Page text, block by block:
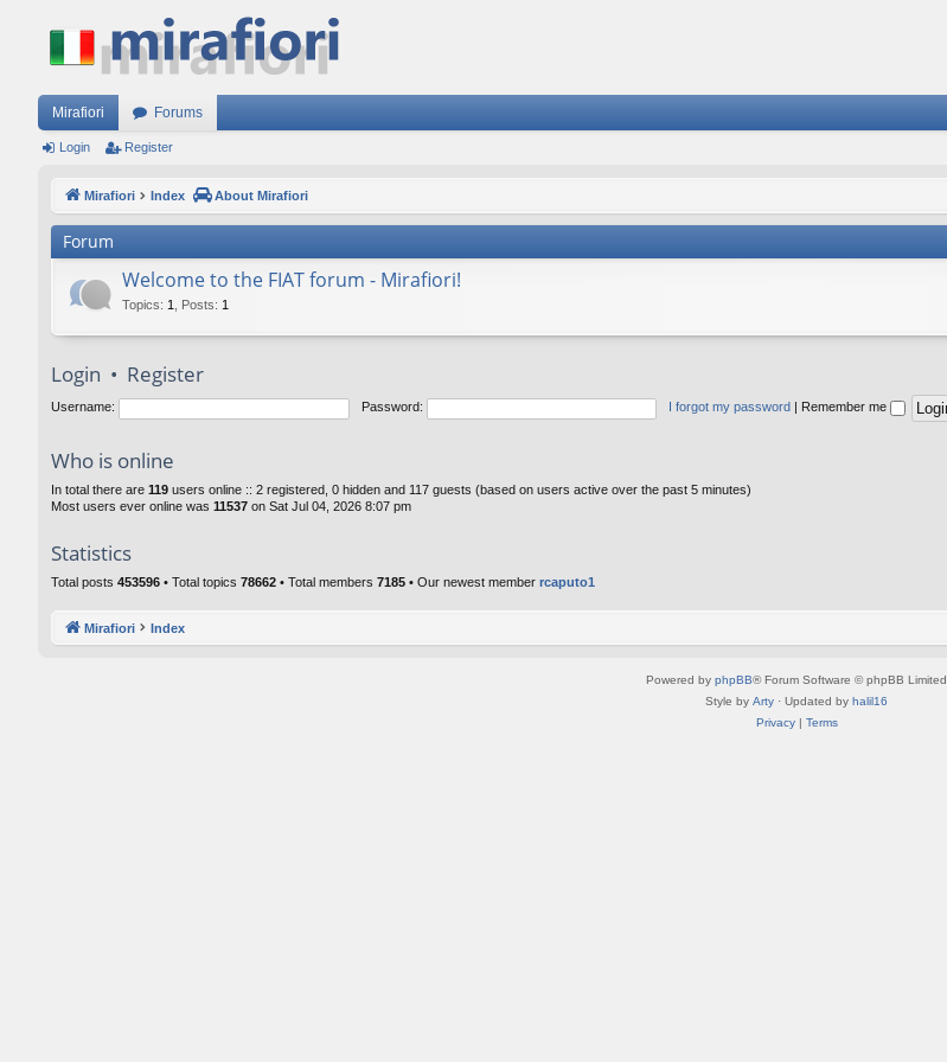
Mirafiori Forums
Login Register
Mirafiori Index About Mirafiori
Forum
Welcome to the FIAT forum - Mirafiori!
Topics: 1 Posts: 1
Login • Register
Username: Password: I forgot my password Remember me
Who is online
In total there are 119 users online :: 2 registered, 0 hidden and 117 guests (based on users active over the past 5 minutes)
Most users ever online was 11537 on Sat Jul 04, 2026 8:07 pm
Statistics
Total posts 453596 • Total topics 78662 • Total members 7185 • Our newest member rcaputo1
Mirafiori Index
Powered by phpBB® Forum Software © phpBB Limited
Style by Arty · Updated by halil16
Privacy| Terms